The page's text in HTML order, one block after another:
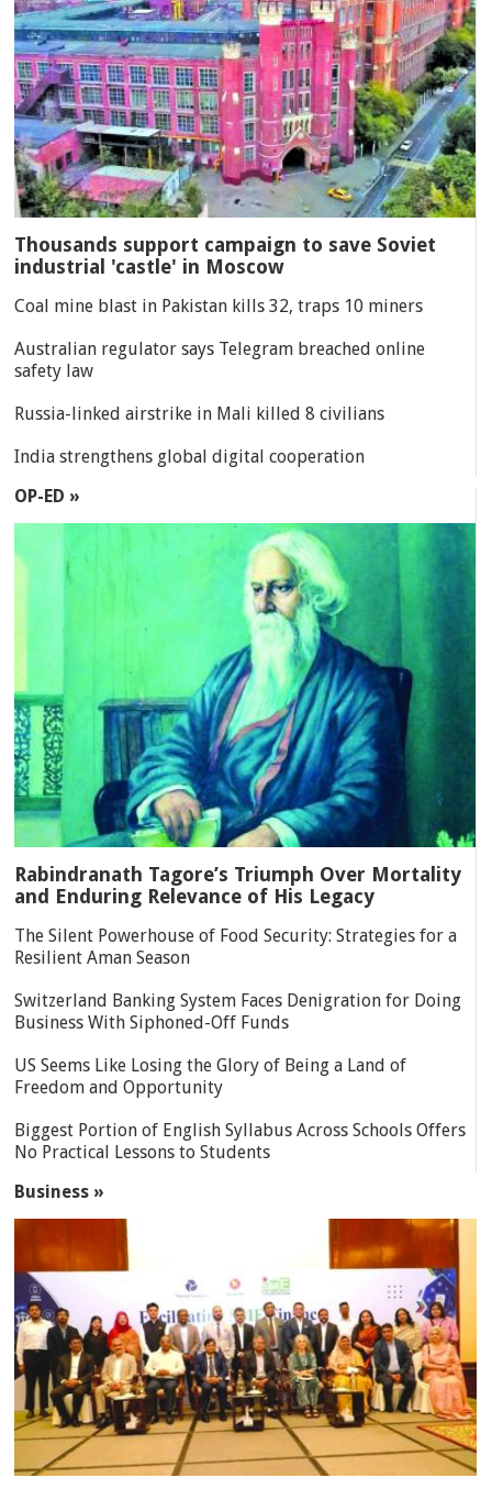
Thousands support campaign to save Soviet
industrial 'castle' in Moscow
Coal mine blast in Pakistan kills 32, traps 10 miners
Australian regulator says Telegram breached online
safety law
Russia-linked airstrike in Mali killed 8 civilians
India strengthens global digital cooperation
OP-ED »
Rabindranath Tagore’s Triumph Over Mortality
and Enduring Relevance of His Legacy
The Silent Powerhouse of Food Security: Strategies for a
Resilient Aman Season
Switzerland Banking System Faces Denigration for Doing
Business With Siphoned-Off Funds
US Seems Like Losing the Glory of Being a Land of
Freedom and Opportunity
Biggest Portion of English Syllabus Across Schools Offers
No Practical Lessons to Students
Business »